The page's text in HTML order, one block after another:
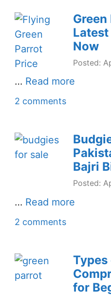
Now
Posted:
… Read more
2 comments
Bajri
Posted:
… Read more
2 comments
Types
for